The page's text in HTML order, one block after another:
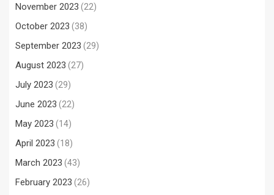
November 2023 (22)
October 2023 (38)
September 2023 (29)
August 2023 (27)
July 2023 (29)
June 2023 (22)
May 2023 (14)
April 2023 (18)
March 2023 (43)
February 2023 (26)